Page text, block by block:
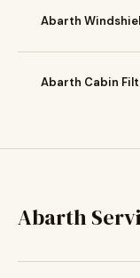
Abarth
Abarth Cabin
Abarth